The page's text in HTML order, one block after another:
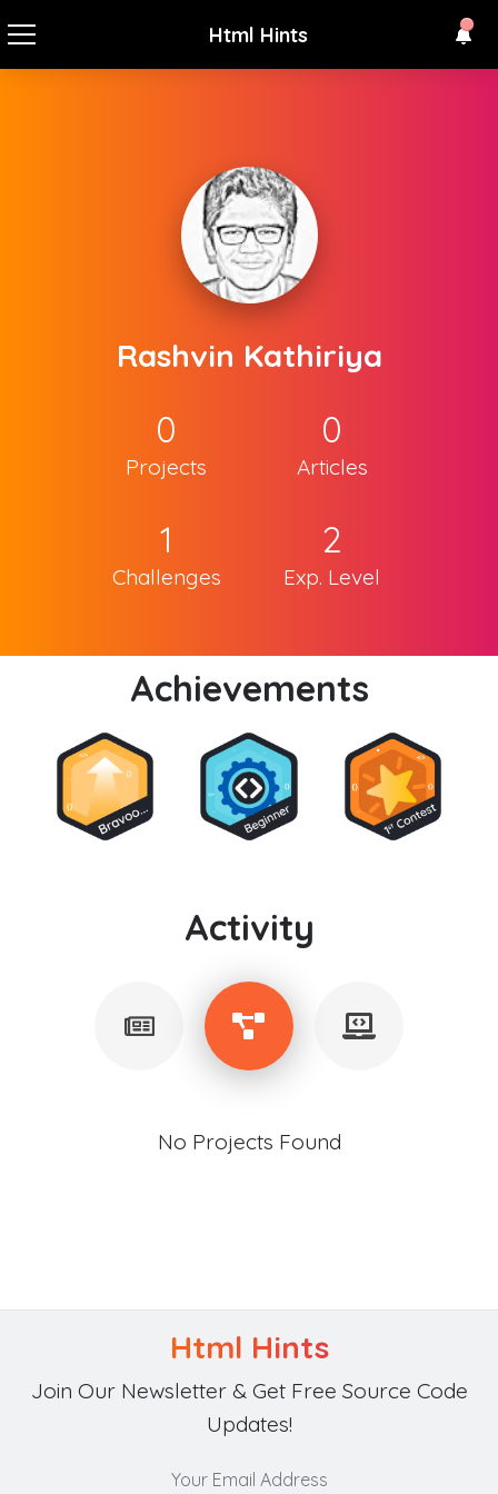
Html Hints
Rashvin Kathiriya
0
Projects
0
Articles
1
Challenges
2
Exp. Level
Achievements
Activity
No Projects Found
Html Hints
Join Our Newsletter & Get Free Source Code
Updates!